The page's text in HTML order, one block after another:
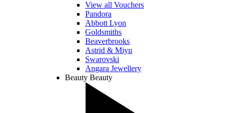
View all Vouchers
Pandora
Abbott Lyon
Goldsmiths
Beaverbrooks
Astrid & Miyu
Swarovski
Angara Jewellery
Beauty Beauty